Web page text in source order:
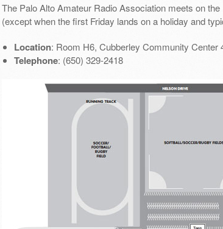
The Palo Alto Amateur Radio Association meets on
(except when the first Friday lands on a holiday and
Location: Room H6, Cubberley Community
Telephone: (650) 329-2418